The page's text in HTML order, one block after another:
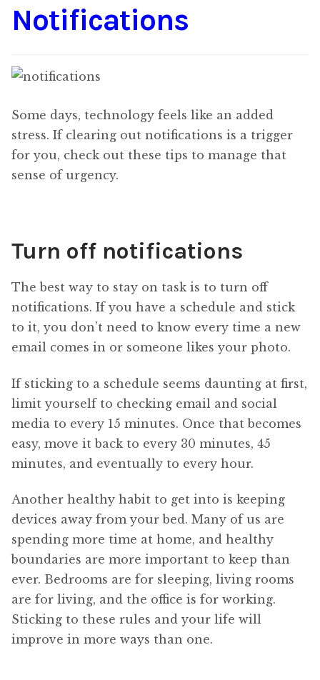
Notifications
Some days, technology feels like an added
stress. If clearing out notifications is a trigger
for you, check out these tips to manage that
sense of urgency.
Turn off notifications
The best way to stay on task is to turn off
notifications. If you have a schedule and stick
to it, you don’t need to know every time a new
email comes in or someone likes your photo.
If sticking to a schedule seems daunting at first,
limit yourself to checking email and social
media to every 15 minutes. Once that becomes
easy, move it back to every 30 minutes, 45
minutes, and eventually to every hour.
Another healthy habit to get into is keeping
devices away from your bed. Many of us are
spending more time at home, and healthy
boundaries are more important to keep than
ever. Bedrooms are for sleeping, living rooms
are for living, and the office is for working.
Sticking to these rules and your life will
improve in more ways than one.